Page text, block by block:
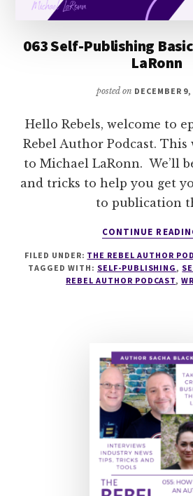
063 Self-Publishing
LaRonn
posted on DECEMBER
Hello Rebels, welcome to
Rebel Author Podcast. This
to Michael LaRonn. We’ll
and tricks to help you get
to publication
CONTINUE
FILED UNDER: THE REBEL AUTHOR
TAGGED WITH: SELF-PUBLISHING ,
REBEL AUTHOR PODCAST,